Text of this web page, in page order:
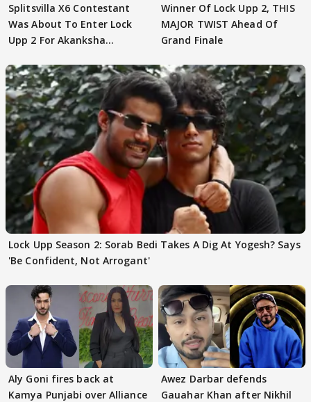
Splitsvilla X6 Contestant
Was About To Enter Lock
Upp 2 For Akanksha
Winner Of Lock Upp 2, THIS
MAJOR TWIST Ahead Of
Grand Finale
Lock Upp Season 2: Sorab Bedi Takes A Dig At Yogesh? Says
'Be Confident, Not Arrogant'
Aly Goni fires back at
Kamya Punjabi over Alliance
Awez Darbar defends
Gauahar Khan after Nikhil